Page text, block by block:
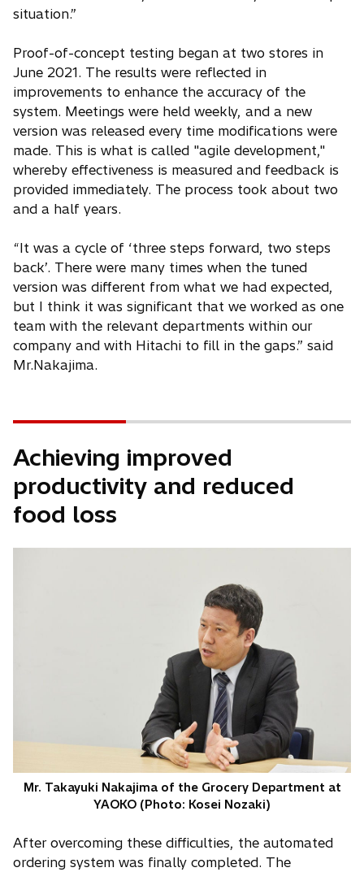
situation.”
Proof-of-concept testing began at two stores in
June 2021. The results were reflected in
improvements to enhance the accuracy of the
system. Meetings were held weekly, and a new
version was released every time modifications were
made. This is what is called "agile development,"
whereby effectiveness is measured and feedback is
provided immediately. The process took about two
and a half years.
“It was a cycle of ‘three steps forward, two steps
back’. There were many times when the tuned
version was different from what we had expected,
but I think it was significant that we worked as one
team with the relevant departments within our
company and with Hitachi to fill in the gaps.” said
Mr.Nakajima.
Achieving improved
productivity and reduced
food loss
Mr. Takayuki Nakajima of the Grocery Department at
YAOKO (Photo: Kosei Nozaki)
After overcoming these difficulties, the automated
ordering system was finally completed. The